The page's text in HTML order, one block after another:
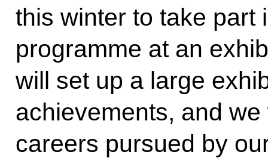
this winter to take part
programme at an
will set up a large
achievements, and
careers pursued by